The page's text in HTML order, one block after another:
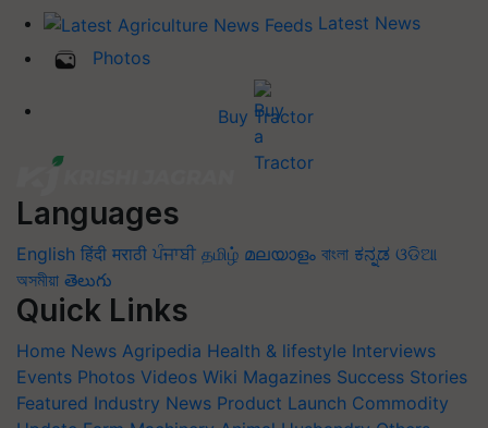
Latest News
Photos
Buy Tractor
Languages
English हिंदी मराठी ਪੰਜਾਬੀ தமிழ் മലയാളം বাংলা ಕನ್ನಡ ଓଡିଆ
অসমীয়া తెలుగు
Quick Links
Home News Agripedia Health & lifestyle Interviews
Events Photos Videos Wiki Magazines Success Stories
Featured Industry News Product Launch Commodity